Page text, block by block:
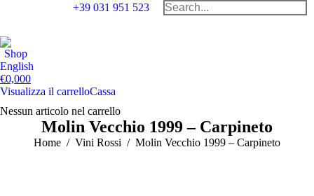
+39 031 951 523 Search:
Shop
English
€0,000
Visualizza il carrelloCassa
Nessun articolo nel carrello
Molin Vecchio 1999 – Carpineto
You are here:
Home Vini Rossi Molin Vecchio 1999 – Carpineto